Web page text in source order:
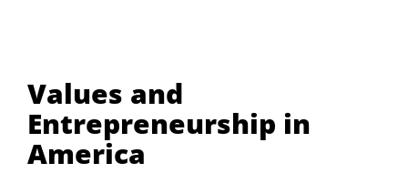
Values and
Entrepreneurship in
America